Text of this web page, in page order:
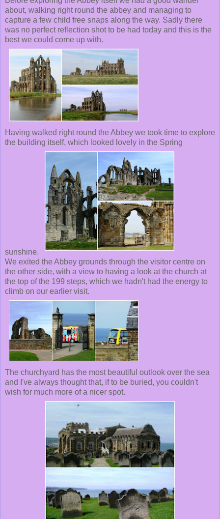
about, walking right round the abbey and managing to
capture a few child free snaps along the way. Sadly there
was no perfect reflection shot to be had today and this is the
best we could come up with.
Having walked right round the Abbey we took time to explore
the building itself, which looked lovely in the Spring
sunshine.
We exited the Abbey grounds through the visitor centre on
the other side, with a view to having a look at the church at
the top of the 199 steps, which we hadn't had the energy to
climb on our earlier visit.
The churchyard has the most beautiful outlook over the sea
and I've always thought that, if to be buried, you couldn't
wish for much more of a nicer spot.